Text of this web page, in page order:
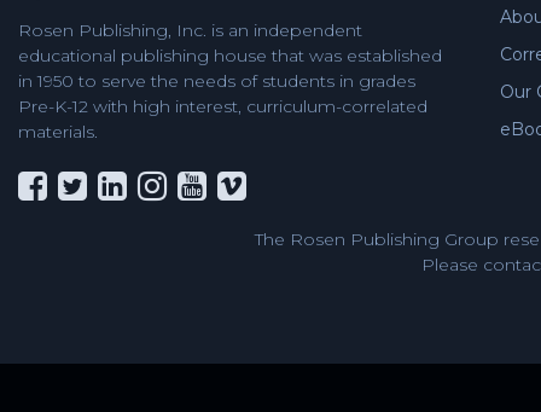
Rosen Publishing, Inc. is an independent
educational publishing house that was established
in 1950 to serve the needs of students in grades
Pre-K-12 with high interest, curriculum-correlated
materials.
Our
The Rosen Publishing Group
Please